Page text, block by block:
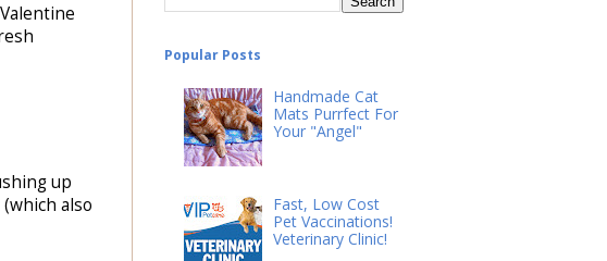
up
also
Popular Posts
Handmade Cat
Mats Purrfect For
Your "Angel"
Fast, Low Cost
Pet Vaccinations!
Veterinary Clinic!